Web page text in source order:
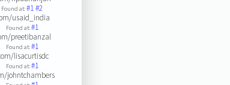
Found at:#1#2
usaid_india
Found at:#1
preetibanzal
Found at:#1
lisacurtisdc
Found at:#1
johntchambers